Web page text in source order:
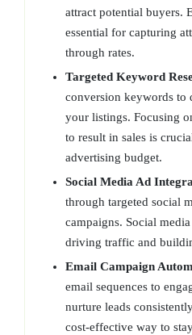
attract potential buyers.
essential for capturing
through rates.
Targeted Keyword
conversion keywords
your listings. Focusing
to result in sales is
advertising budget.
Social Media Ad
through targeted social
campaigns. Social
driving traffic and
Email Campaign
email sequences to
nurture leads
cost-effective way to